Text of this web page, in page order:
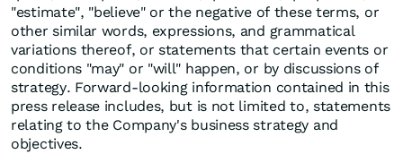
"estimate", "believe" or the negative of these terms, or
other similar words, expressions, and grammatical
variations thereof, or statements that certain events or
conditions "may" or "will" happen, or by discussions of
strategy. Forward-looking information contained in this
press release includes, but is not limited to, statements
relating to the Company's business strategy and
objectives.